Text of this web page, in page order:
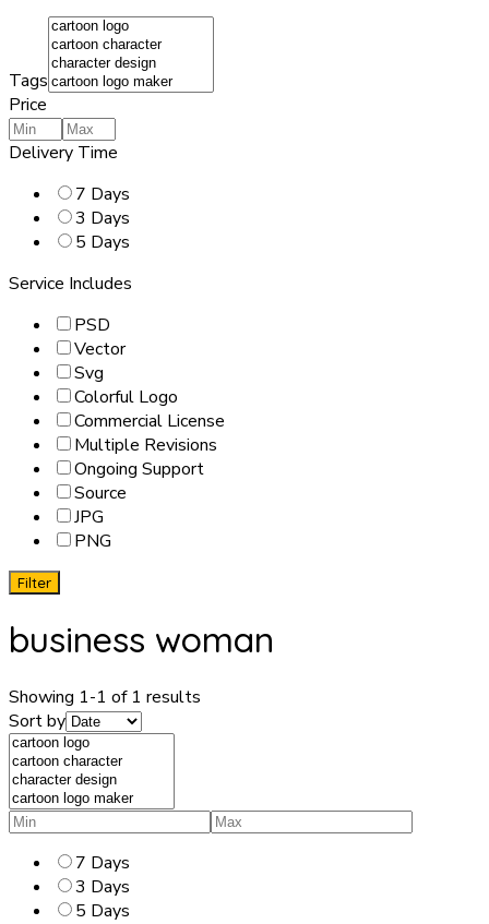
Tags
Price
Delivery Time
7 Days
3 Days
5 Days
Service Includes
PSD
Vector
Svg
Colorful Logo
Commercial License
Multiple Revisions
Ongoing Support
Source
JPG
PNG
Filter
business woman
Showing 1-1 of 1 results
Sort by
7 Days
3 Days
5 Days